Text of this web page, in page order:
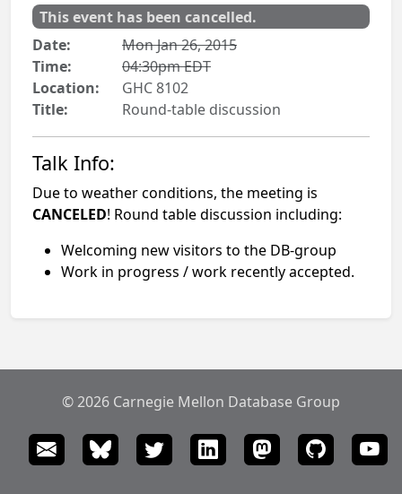
This event has been cancelled.
Date:
Mon Jan 26, 2015
Time:
04:30pm EDT
Location:
GHC 8102
Title:
Round-table discussion
Talk Info:
Due to weather conditions, the meeting is
CANCELED! Round table discussion including:
Welcoming new visitors to the DB-group
Work in progress / work recently accepted.
© 2026 Carnegie Mellon Database Group